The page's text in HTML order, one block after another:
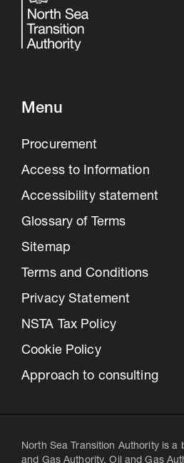
Menu
Procurement
Access to Information
Accessibility statement
Glossary of Terms
Sitemap
Terms and Conditions
Privacy Statement
NSTA Tax Policy
Cookie Policy
Approach to consulting
North Sea Transition Authority is a